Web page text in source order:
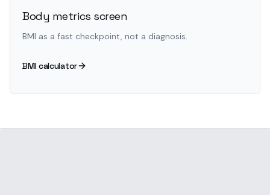
Body metrics screen
BMI as a fast checkpoint, not a diagnosis.
BMI calculator